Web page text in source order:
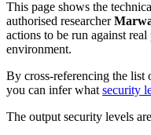
This page shows the
authorised researcher
actions to be run against
environment.
By cross-referencing the list
you can infer what security
The output security levels